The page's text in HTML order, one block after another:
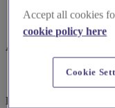
Assistance dogs welcome
Large print hymnbooks
Accept all cookies
cookie policy here
Cookie